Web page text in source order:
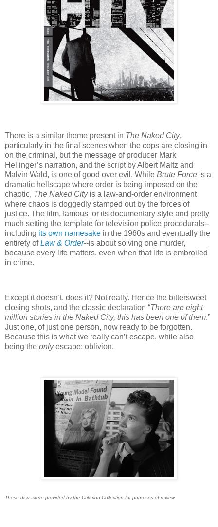
There is a similar theme present in The Naked City,
particularly in the final scenes when the cops are closing in
on the criminal, but the message of producer Mark
Hellinger’s narration, and the script by Albert Maltz and
Malvin Wald, is one of good over evil. While Brute Force is a
dramatic hellscape where order is being imposed on the
chaotic, The Naked Cityis a law-and-order environment
where chaos is doggedly stamped out by the forces of
justice. The film, famous for its documentary style and pretty
much setting the template for television police procedurals--
including its own namesake in the 1960s and eventually the
entirety ofLaw & Order--is about solving one murder,
because every life matters, even when that life is embroiled
in crime.
Except it doesn’t, does it? Not really. Hence the bittersweet
closing shots, and the classic declaration “There are eight
million stories in the Naked City, this has been one of them.”
Just one, of just one person, now ready to be forgotten.
Because this is what we really can’t escape, while also
being the onlyescape: oblivion.
These discs were provided by the Criterion Collection for purposes of review.